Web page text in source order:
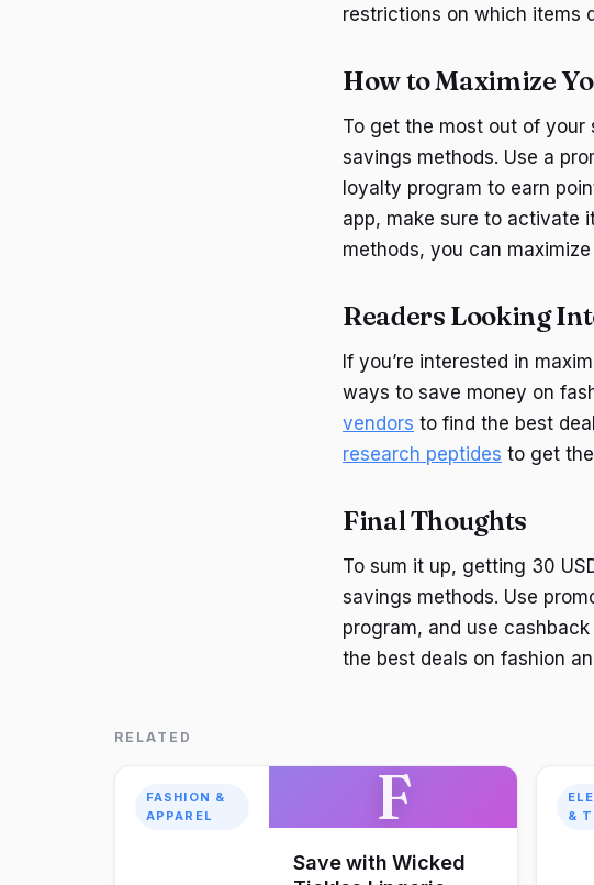
restrictions on which items
How to Maximize
To get the most out of your
savings methods. Use a
loyalty program to earn
app, make sure to activate
methods, you can
Readers Looking
If you’re interested in
ways to save money on
vendors to find the best
research peptides to get
Final Thoughts
To sum it up, getting 30
savings methods. Use
program, and use
the best deals on fashion
RELATED
FASHION &
APPAREL
F
Save with Wicked
&